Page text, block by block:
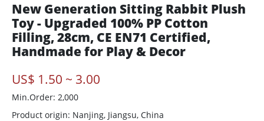
New Generation Sitting Rabbit Plush
Toy - Upgraded 100% PP Cotton
Filling, 28cm, CE EN71 Certified,
Handmade for Play & Decor
US$ 1.50 ~ 3.00
Min.Order: 2,000
Product origin: Nanjing, Jiangsu, China